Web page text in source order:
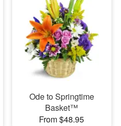
Ode to Springtime
Basket™
From $48.95